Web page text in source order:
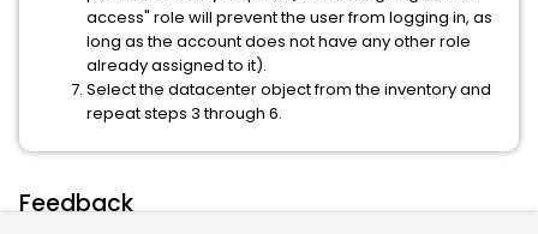
access" role will prevent the user from logging in, as
long as the account does not have any other role
already assigned to it).
Select the datacenter object from the inventory and
repeat steps 3 through 6.
Feedback